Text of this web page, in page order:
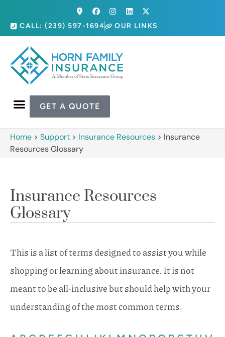
CALL: (239) 597-1694 OUR LINKS
GET A QUOTE
Home > Support > Insurance Resources > Insurance
Resources Glossary
Insurance Resources
Glossary
This is a list of terms designed to assist you while
shopping or learning about insurance. It is not
meant to be all-inclusive but should help with your
understanding of the most common terms.